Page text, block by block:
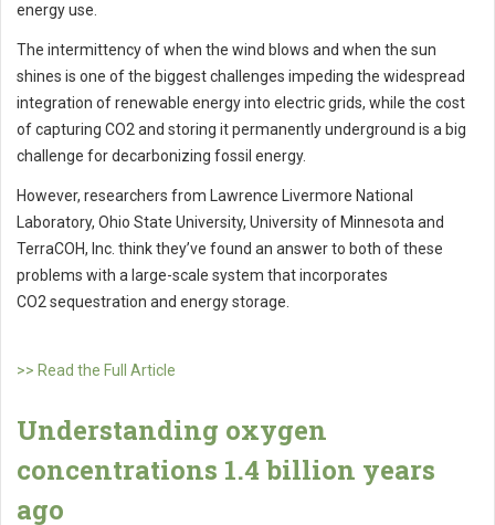
energy use.
The intermittency of when the wind blows and when the sun
shines is one of the biggest challenges impeding the widespread
integration of renewable energy into electric grids, while the cost
of capturing CO2 and storing it permanently underground is a big
challenge for decarbonizing fossil energy.
However, researchers from Lawrence Livermore National
Laboratory, Ohio State University, University of Minnesota and
TerraCOH, Inc. think they’ve found an answer to both of these
problems with a large-scale system that incorporates
CO2 sequestration and energy storage.
>> Read the Full Article
Understanding oxygen
concentrations 1.4 billion years
ago